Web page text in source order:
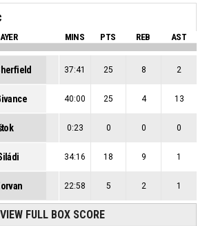
MINS PTS REB AST
37:41 25 8 2
40:00 25 4 13
0:23 0 0 0
34:16 18 9 1
22:58 5 2 1
VIEW FULL BOX SCORE